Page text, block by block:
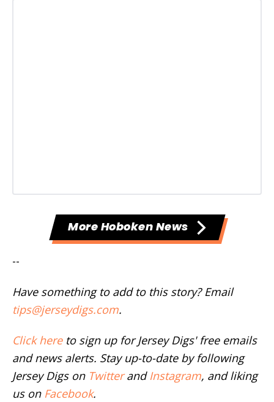
More Hoboken News
--
Have something to add to this story? Email
tips@jerseydigs.com.
Click hereto sign up for Jersey Digs' free emails
and news alerts. Stay up-to-date by following
Jersey Digs on Twitterand Instagram, and liking
us on Facebook.